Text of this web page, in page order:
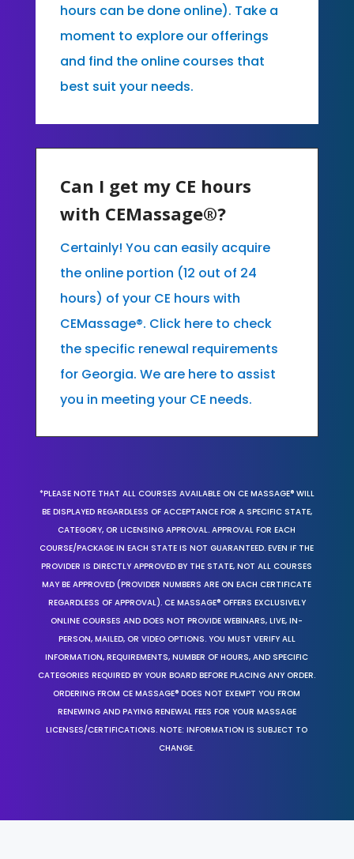
hours can be done online). Take a
moment to explore our offerings
and find the online courses that
best suit your needs.
Can I get my CE hours
with CEMassage®?
Certainly! You can easily acquire
the online portion (12 out of 24
hours) of your CE hours with
CEMassage®. Click here to check
the specific renewal requirements
for Georgia. We are here to assist
you in meeting your CE needs.
*PLEASE NOTE THAT ALL COURSES AVAILABLE ON CE MASSAGE® WILL
BE DISPLAYED REGARDLESS OF ACCEPTANCE FOR A SPECIFIC STATE,
CATEGORY, OR LICENSING APPROVAL. APPROVAL FOR EACH
COURSE/PACKAGE IN EACH STATE IS NOT GUARANTEED. EVEN IF THE
PROVIDER IS DIRECTLY APPROVED BY THE STATE, NOT ALL COURSES
MAY BE APPROVED (PROVIDER NUMBERS ARE ON EACH CERTIFICATE
REGARDLESS OF APPROVAL). CE MASSAGE® OFFERS EXCLUSIVELY
ONLINE COURSES AND DOES NOT PROVIDE WEBINARS, LIVE, IN-
PERSON, MAILED, OR VIDEO OPTIONS. YOU MUST VERIFY ALL
INFORMATION, REQUIREMENTS, NUMBER OF HOURS, AND SPECIFIC
CATEGORIES REQUIRED BY YOUR BOARD BEFORE PLACING ANY ORDER.
ORDERING FROM CE MASSAGE® DOES NOT EXEMPT YOU FROM
RENEWING AND PAYING RENEWAL FEES FOR YOUR MASSAGE
LICENSES/CERTIFICATIONS. NOTE: INFORMATION IS SUBJECT TO
CHANGE.